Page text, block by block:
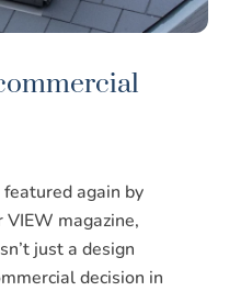
again by
magazine,
just a design
decision in